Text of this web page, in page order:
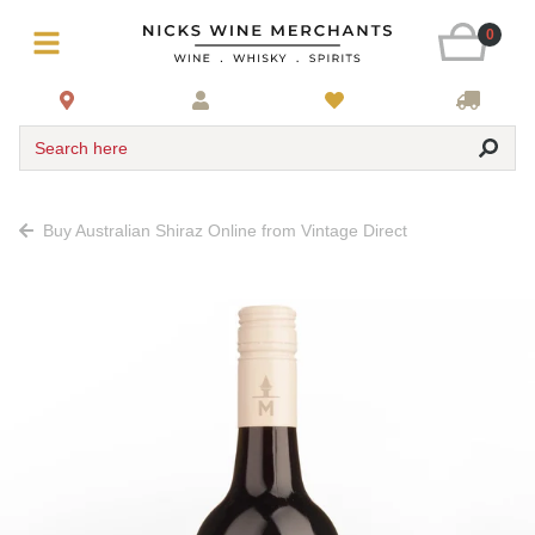
0
Search here
Buy Australian Shiraz Online from Vintage Direct